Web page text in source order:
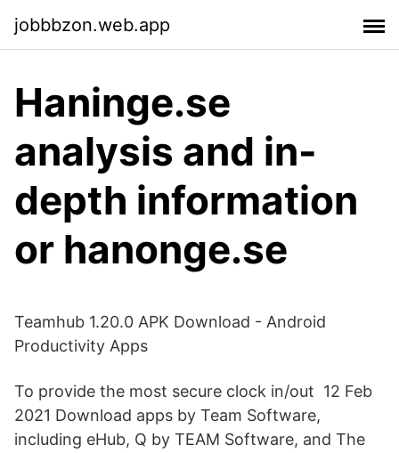
jobbbzon.web.app
Haninge.se
analysis and in-
depth information
or hanonge.se
Teamhub 1.20.0 APK Download - Android
Productivity Apps
To provide the most secure clock in/out 12 Feb
2021 ‎Download apps by Team Software,
including eHub, Q by TEAM Software, and The